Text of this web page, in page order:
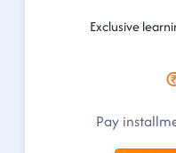
Exclusive
Pay